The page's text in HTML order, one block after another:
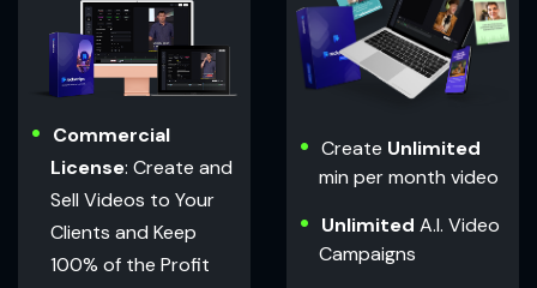
Commercial
License: Create and
Sell Videos to Your
Clients and Keep
100% of the Profit
Create Unlimited
min per month video
Unlimited A.I. Video
Campaigns